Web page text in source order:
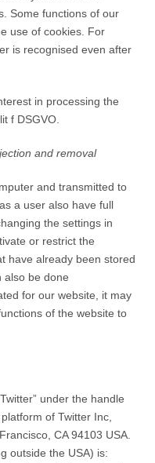
Some functions of our
use of cookies. For
is recognised even after
in processing the
f DSGVO.
and removal
and transmitted to
a user also have full
the settings in
or restrict the
have already been stored
also be done
for our website, it may
of the website to
under the handle
of Twitter Inc,
CA 94103 USA.
outside the USA) is: